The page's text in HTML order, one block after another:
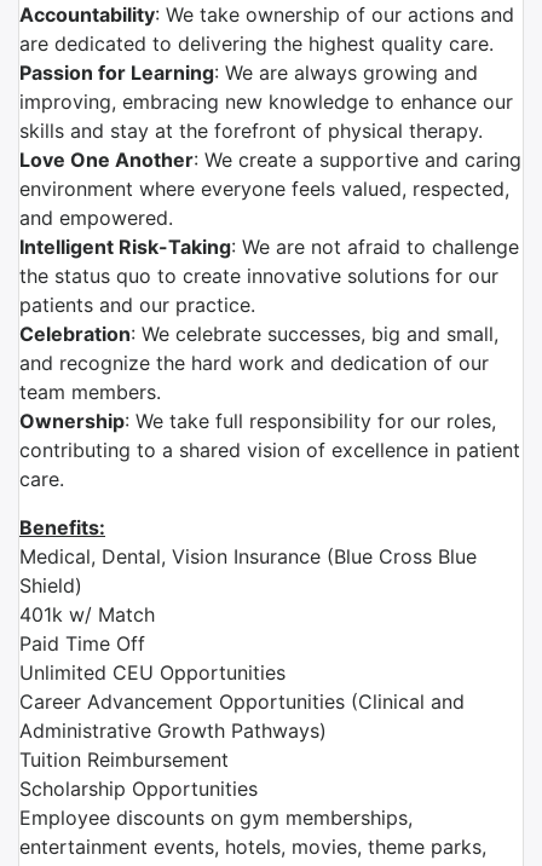
Accountability: We take ownership of our actions and
are dedicated to delivering the highest quality care.
Passion for Learning: We are always growing and
improving, embracing new knowledge to enhance our
skills and stay at the forefront of physical therapy.
Love One Another: We create a supportive and caring
environment where everyone feels valued, respected,
and empowered.
Intelligent Risk-Taking: We are not afraid to challenge
the status quo to create innovative solutions for our
patients and our practice.
Celebration: We celebrate successes, big and small,
and recognize the hard work and dedication of our
team members.
Ownership: We take full responsibility for our roles,
contributing to a shared vision of excellence in patient
care.
Benefits:
Medical, Dental, Vision Insurance (Blue Cross Blue
Shield)
401k w/ Match
Paid Time Off
Unlimited CEU Opportunities
Career Advancement Opportunities (Clinical and
Administrative Growth Pathways)
Tuition Reimbursement
Scholarship Opportunities
Employee discounts on gym memberships,
entertainment events, hotels, movies, theme parks,